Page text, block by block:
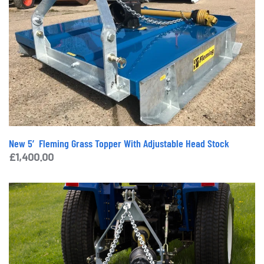
New 5′ Fleming Grass Topper With Adjustable Head Stock
£1,400.00